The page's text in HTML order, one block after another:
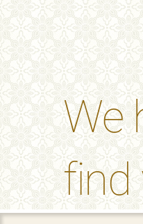
We
Contact
Us
help_outline FAQ'S